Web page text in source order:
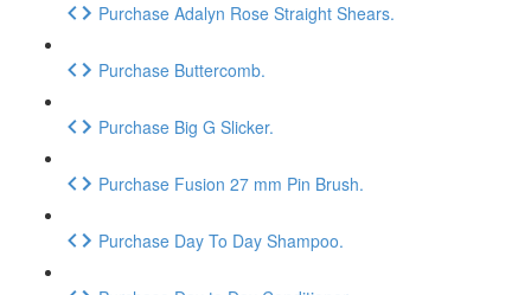
Purchase Adalyn Rose Straight Shears.
Purchase Buttercomb.
Purchase Big G Slicker.
Purchase Fusion 27 mm Pin Brush.
Purchase Day To Day Shampoo.